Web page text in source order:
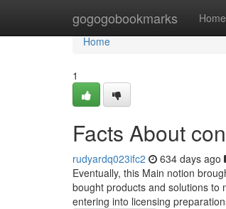
gogogobookmarks Home
Home
Home
1
Facts About
rudyardq023ifc2 634 days ago
Eventually, this Main notion
bought products and solutions to
entering into licensing